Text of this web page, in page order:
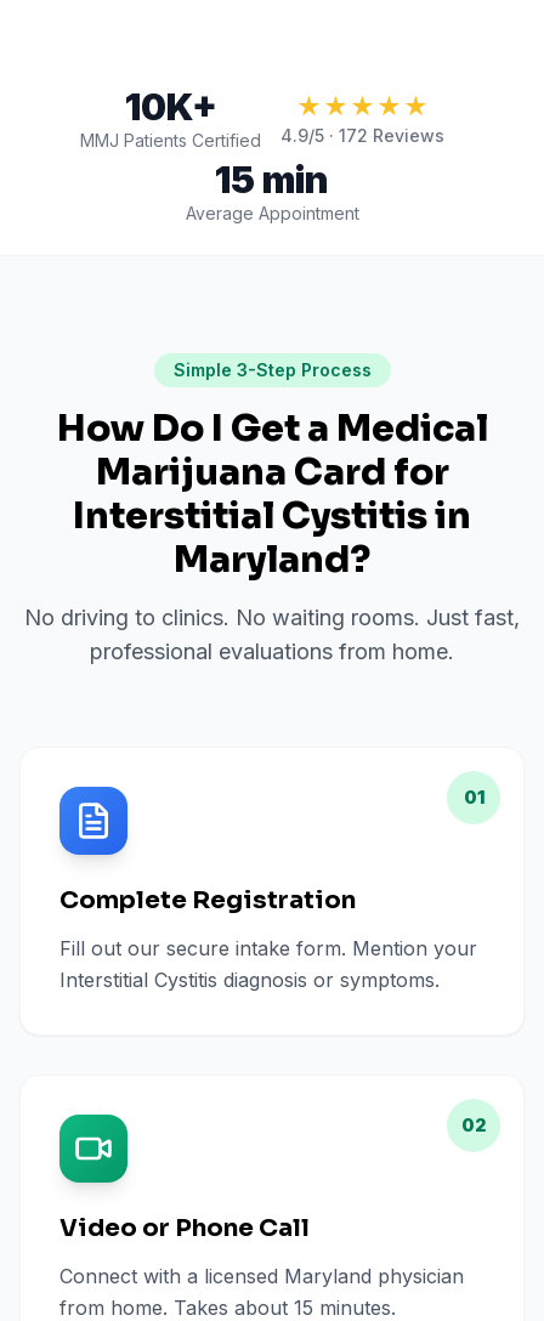
10K+
MMJ Patients Certified
★★★★★
4.9/5 · 172 Reviews
15 min
Average Appointment
Simple 3-Step Process
How Do I Get a Medical
Marijuana Card for
Interstitial Cystitisin
Maryland?
No driving to clinics. No waiting rooms. Just fast,
professional evaluations from home.
01
Complete Registration
Fill out our secure intake form. Mention your
Interstitial Cystitis diagnosis or symptoms.
02
Video or Phone Call
Connect with a licensed Maryland physician
from home. Takes about 15 minutes.